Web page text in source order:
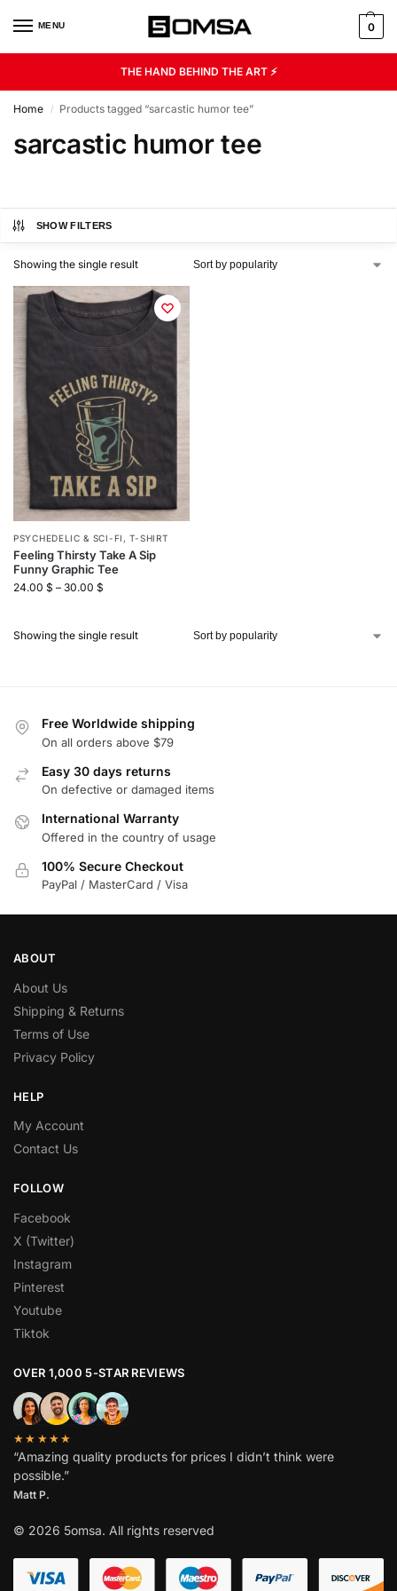
MENU 0
THE HAND BEHIND THE ART ⚡
Home / Products tagged “sarcastic humor tee”
sarcastic humor tee
SHOW FILTERS
Showing the single result
PSYCHEDELIC & SCI-FI ,T-SHIRT
Feeling Thirsty Take A Sip
Funny Graphic Tee
24.00 $ – 30.00 $
Showing the single result
Free Worldwide shipping
On all orders above $79
Easy 30 days returns
On defective or damaged items
International Warranty
Offered in the country of usage
100% Secure Checkout
PayPal / MasterCard / Visa
ABOUT
About Us
Shipping & Returns
Terms of Use
Privacy Policy
HELP
My Account
Contact Us
FOLLOW
Facebook
X (Twitter)
Instagram
Pinterest
Youtube
Tiktok
OVER 1,000 5-STAR REVIEWS
★★★★★
“Amazing quality products for prices I didn’t think were
possible.”
Matt P.
© 2026 5omsa. All rights reserved